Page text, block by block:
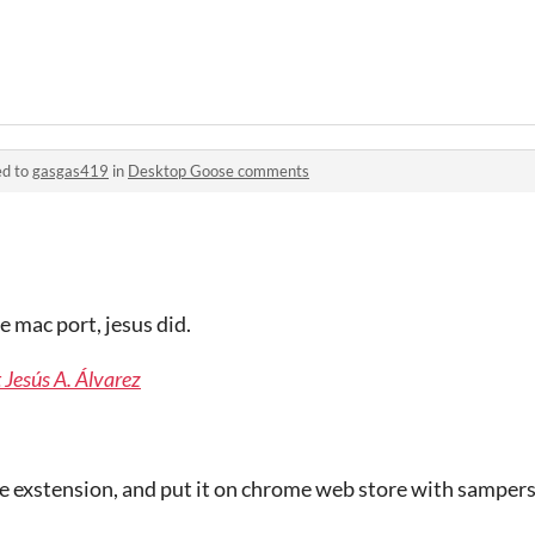
togasgas419 in Desktop Goose comments
mac port, jesus did.
A. Álvarez
exstension, and put it on chrome web store with